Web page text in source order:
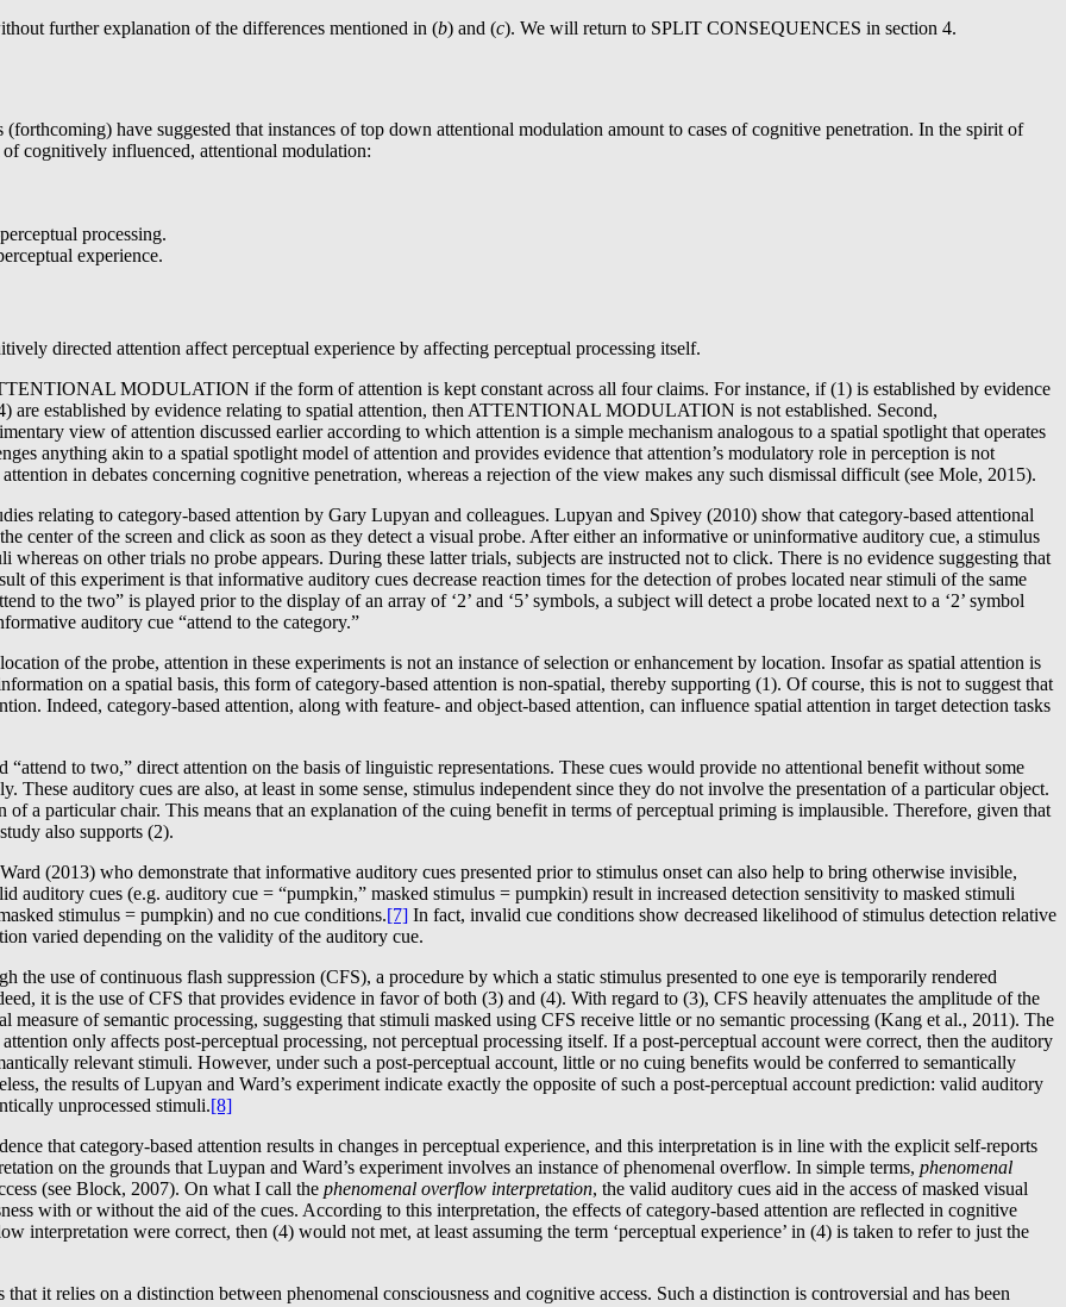
further explanation of the differences mentioned in (b) and (c). We will return to SPLIT CONSEQUENCES in section 4.
have suggested that instances of top down attentional modulation amount to cases of cognitive penetration. In the spirit of
cognitively influenced, attentional modulation:
processing.
experience.
directed attention affect perceptual experience by affecting perceptual processing itself.
MODULATION if the form of attention is kept constant across all four claims. For instance, if (1) is established by evidence
are established by evidence relating to spatial attention, then ATTENTIONAL MODULATION is not established. Second,
view of attention discussed earlier according to which attention is a simple mechanism analogous to a spatial spotlight that operates
anything akin to a spatial spotlight model of attention and provides evidence that attention’s modulatory role in perception is not
in debates concerning cognitive penetration, whereas a rejection of the view makes any such dismissal difficult (see Mole, 2015).
relating to category-based attention by Gary Lupyan and colleagues. Lupyan and Spivey (2010) show that category-based attentional
center of the screen and click as soon as they detect a visual probe. After either an informative or uninformative auditory cue, a stimulus
whereas on other trials no probe appears. During these latter trials, subjects are instructed not to click. There is no evidence suggesting that
of this experiment is that informative auditory cues decrease reaction times for the detection of probes located near stimuli of the same
to the two” is played prior to the display of an array of ‘2’ and ‘5’ symbols, a subject will detect a probe located next to a ‘2’ symbol
auditory cue “attend to the category.”
of the probe, attention in these experiments is not an instance of selection or enhancement by location. Insofar as spatial attention is
on a spatial basis, this form of category-based attention is non-spatial, thereby supporting (1). Of course, this is not to suggest that
Indeed, category-based attention, along with feature- and object-based attention, can influence spatial attention in target detection tasks
to two,” direct attention on the basis of linguistic representations. These cues would provide no attentional benefit without some
These auditory cues are also, at least in some sense, stimulus independent since they do not involve the presentation of a particular object.
of a particular chair. This means that an explanation of the cuing benefit in terms of perceptual priming is implausible. Therefore, given that
also supports (2).
(2013) who demonstrate that informative auditory cues presented prior to stimulus onset can also help to bring otherwise invisible,
auditory cues (e.g. auditory cue = “pumpkin,” masked stimulus = pumpkin) result in increased detection sensitivity to masked stimuli
stimulus = pumpkin) and no cue conditions.[7] In fact, invalid cue conditions show decreased likelihood of stimulus detection relative
varied depending on the validity of the auditory cue.
the use of continuous flash suppression (CFS), a procedure by which a static stimulus presented to one eye is temporarily rendered
it is the use of CFS that provides evidence in favor of both (3) and (4). With regard to (3), CFS heavily attenuates the amplitude of the
of semantic processing, suggesting that stimuli masked using CFS receive little or no semantic processing (Kang et al., 2011). The
only affects post-perceptual processing, not perceptual processing itself. If a post-perceptual account were correct, then the auditory
relevant stimuli. However, under such a post-perceptual account, little or no cuing benefits would be conferred to semantically
the results of Lupyan and Ward’s experiment indicate exactly the opposite of such a post-perceptual account prediction: valid auditory
unprocessed stimuli.[8]
that category-based attention results in changes in perceptual experience, and this interpretation is in line with the explicit self-reports
on the grounds that Luypan and Ward’s experiment involves an instance of phenomenal overflow. In simple terms, phenomenal
(see Block, 2007). On what I call the phenomenal overflow interpretation, the valid auditory cues aid in the access of masked visual
with or without the aid of the cues. According to this interpretation, the effects of category-based attention are reflected in cognitive
interpretation were correct, then (4) would not met, at least assuming the term ‘perceptual experience’ in (4) is taken to refer to just the
it relies on a distinction between phenomenal consciousness and cognitive access. Such a distinction is controversial and has been